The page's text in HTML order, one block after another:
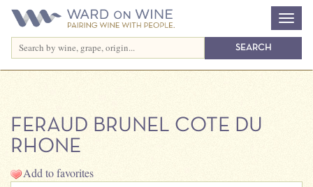
FERAUD BRUNEL COTE DU
RHONE
Add to favorites